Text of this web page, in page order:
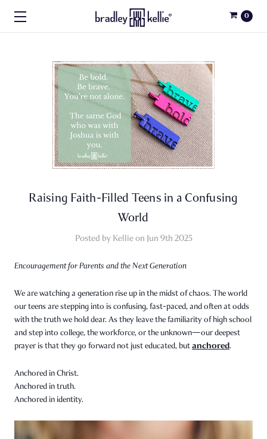
0
Raising Faith-Filled Teens in a Confusing
World
Posted by Kellie on Jun 9th 2025
Encouragement for Parents and the Next Generation
We are watching a generation rise up in the midst of chaos. The world
our teens are stepping into is confusing, fast-paced, and often at odds
with the truth we hold dear. As they leave the familiarity of high school
and step into college, the workforce, or the unknown—our deepest
prayer is that they go forward not just educated, butanchored.
Anchored in Christ.
Anchored in truth.
Anchored in identity.